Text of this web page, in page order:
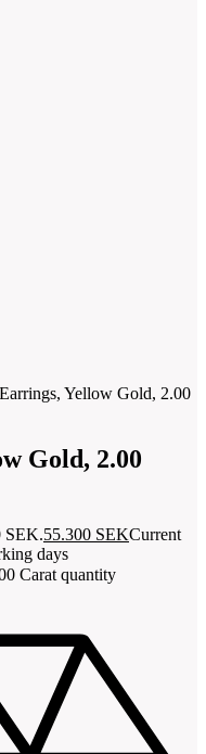
Yellow Gold, 2.00
Gold, 2.00
SEK.55.300 SEKCurrent
days
Carat quantity